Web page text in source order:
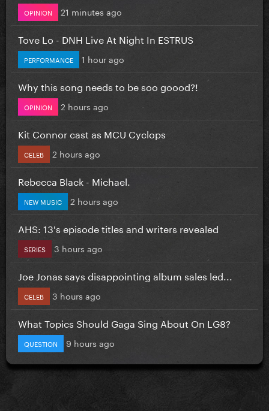
OPINION 21 minutes ago
Tove Lo - DNH Live At Night In ESTRUS
PERFORMANCE 1 hour ago
Why this song needs to be soo goood?!
OPINION 2 hours ago
Kit Connor cast as MCU Cyclops
CELEB 2 hours ago
Rebecca Black - Michael.
NEW MUSIC 2 hours ago
AHS: 13's episode titles and writers revealed
SERIES 3 hours ago
Joe Jonas says disappointing album sales led...
CELEB 3 hours ago
What Topics Should Gaga Sing About On LG8?
QUESTION 9 hours ago